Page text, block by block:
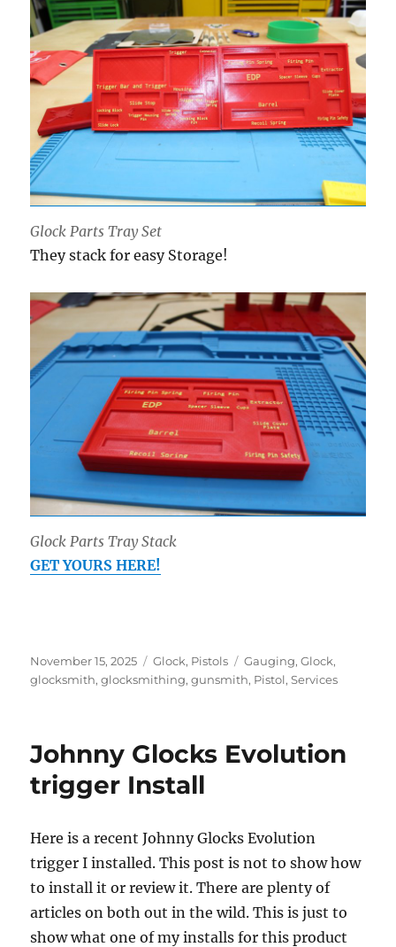
Glock Parts Tray Set
They stack for easy Storage!
Glock Parts Tray Stack
GET YOURS HERE!
Posted
on
November 15, 2025 Categories
Glock, Pistols Tags
Gauging,Glock,
glocksmith,glocksmithing,gunsmith, Pistol,Services
Johnny Glocks Evolution
trigger Install
Here is a recent Johnny Glocks Evolution
trigger I installed. This post is not to show how
to install it or review it. There are plenty of
articles on both out in the wild. This is just to
show what one of my installs for this product